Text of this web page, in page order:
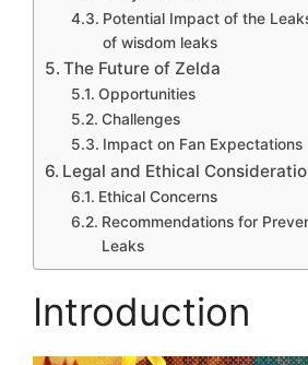
Potential Impact of the
of wisdom leaks
The Future of Zelda
Opportunities
Challenges
Impact on Fan Expectations
Legal and Ethical
Ethical Concerns
Recommendations for
Leaks
Introduction